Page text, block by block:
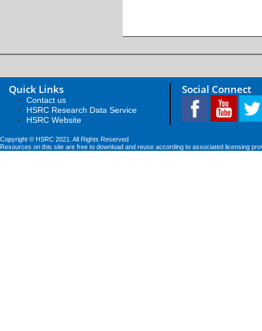
Quick Links
Contact us
HSRC Research Data Service
HSRC Website
Social Connect
Copyright © HSRC 2021. All Rights Reserved
Resources on this site are free to download and reuse according to associated licensing